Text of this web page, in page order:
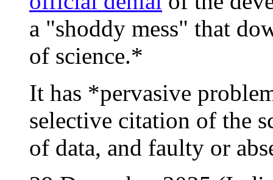
a "shoddy mess" that
of science.*
It has *pervasive
selective citation of the
of data, and faulty or